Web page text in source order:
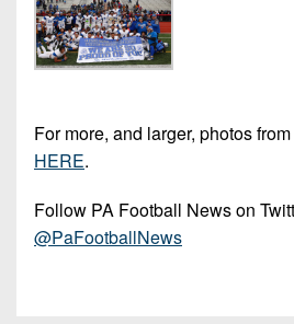
For more, and larger, photos
HERE.
Follow PA Football News on
@PaFootballNews